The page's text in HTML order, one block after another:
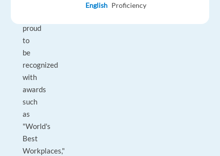
proud
to
be
recognized
with
awards
such
as
"World's
Best
Workplaces,"
English Proficiency